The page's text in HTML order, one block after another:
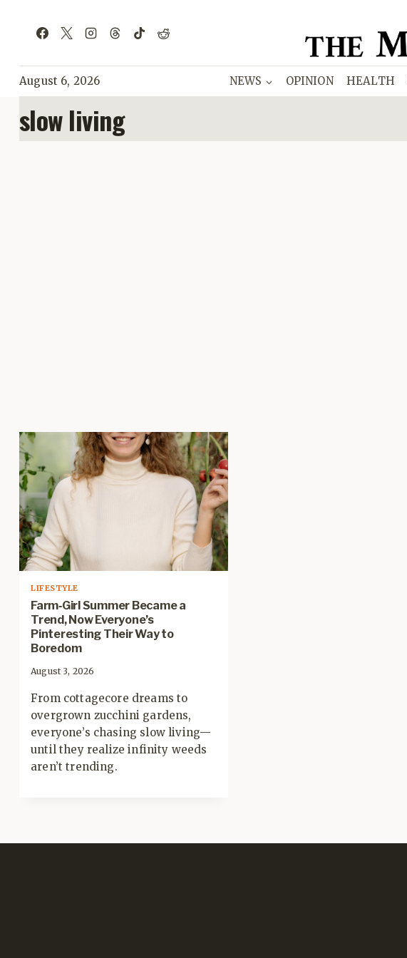
August 6, 2026 NEWS OPINION HEALTH
slow living
LIFESTYLE
Farm‑Girl Summer Became a
Trend, Now Everyone’s
Pinteresting Their Way to
Boredom
August 3, 2026
From cottagecore dreams to
overgrown zucchini gardens,
everyone’s chasing slow living—
until they realize infinity weeds
aren’t trending.